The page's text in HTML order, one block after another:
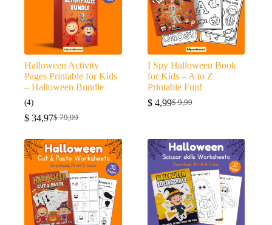
Halloween Activity
Pages Printable for Kids
– Halloween Bundle
(4)
$79,99
Original
was:
$ 79,99.
$ 34,97Current
is:
$ 34,97.
I Spy Halloween Book
for Kids – A to Z
Printable Fun!
$9,99
Original
$ 9,99.
$4,99Current
$ 4,99.